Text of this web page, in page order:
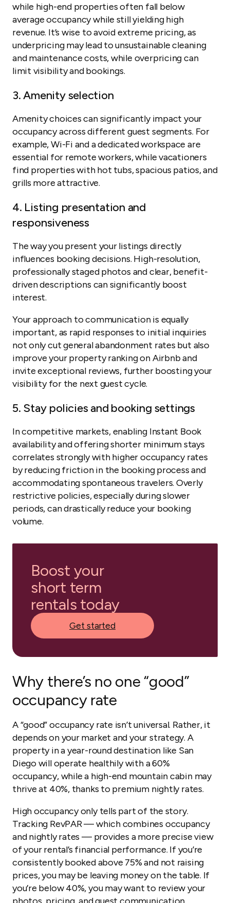
while high-end properties often fall below
average occupancy while still yielding high
revenue. It’s wise to avoid extreme pricing, as
underpricing may lead to unsustainable cleaning
and maintenance costs, while overpricing can
limit visibility and bookings.
3. Amenity selection
Amenity choices can significantly impact your
occupancy across different guest segments. For
example, Wi-Fi and a dedicated workspace are
essential for remote workers, while vacationers
find properties with hot tubs, spacious patios, and
grills more attractive.
4. Listing presentation and
responsiveness
The way you present your listings directly
influences booking decisions. High-resolution,
professionally staged photos and clear, benefit-
driven descriptions can significantly boost
interest.
Your approach to communication is equally
important, as rapid responses to initial inquiries
not only cut general abandonment rates but also
improve your property ranking on Airbnb and
invite exceptional reviews, further boosting your
visibility for the next guest cycle.
5. Stay policies and booking settings
In competitive markets, enabling Instant Book
availability and offering shorter minimum stays
correlates strongly with higher occupancy rates
by reducing friction in the booking process and
accommodating spontaneous travelers. Overly
restrictive policies, especially during slower
periods, can drastically reduce your booking
volume.
Boost your
short term
rentals today
Get started
Why there’s no one “good”
occupancy rate
A “good” occupancy rate isn’t universal. Rather, it
depends on your market and your strategy. A
property in a year-round destination like San
Diego will operate healthily with a 60%
occupancy, while a high-end mountain cabin may
thrive at 40%, thanks to premium nightly rates.
High occupancy only tells part of the story.
Tracking RevPAR — which combines occupancy
and nightly rates — provides a more precise view
of your rental’s financial performance. If you’re
consistently booked above 75% and not raising
prices, you may be leaving money on the table. If
you’re below 40%, you may want to review your